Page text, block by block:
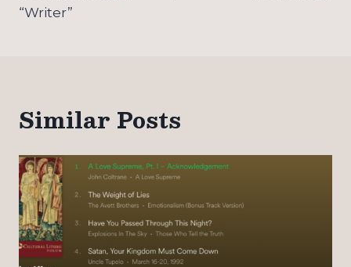
“Writer”
Similar Posts